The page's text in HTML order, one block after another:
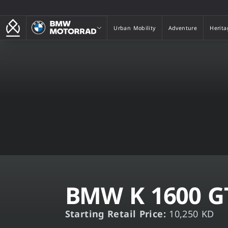
Urban Mobility Adventure
BMW K 1600
Starting Retail Price: 10,250 KD